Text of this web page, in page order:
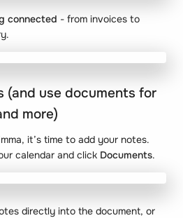
connected - from invoices to
(and use documents for
more)
it’s time to add your notes.
calendar and click Documents.
directly into the document, or